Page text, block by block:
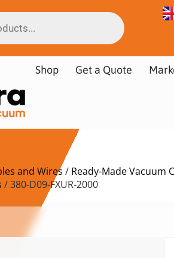
Shop Get a Quote
and Wires / Ready-Made Vacuum
/ 380-D09-FXUR-2000